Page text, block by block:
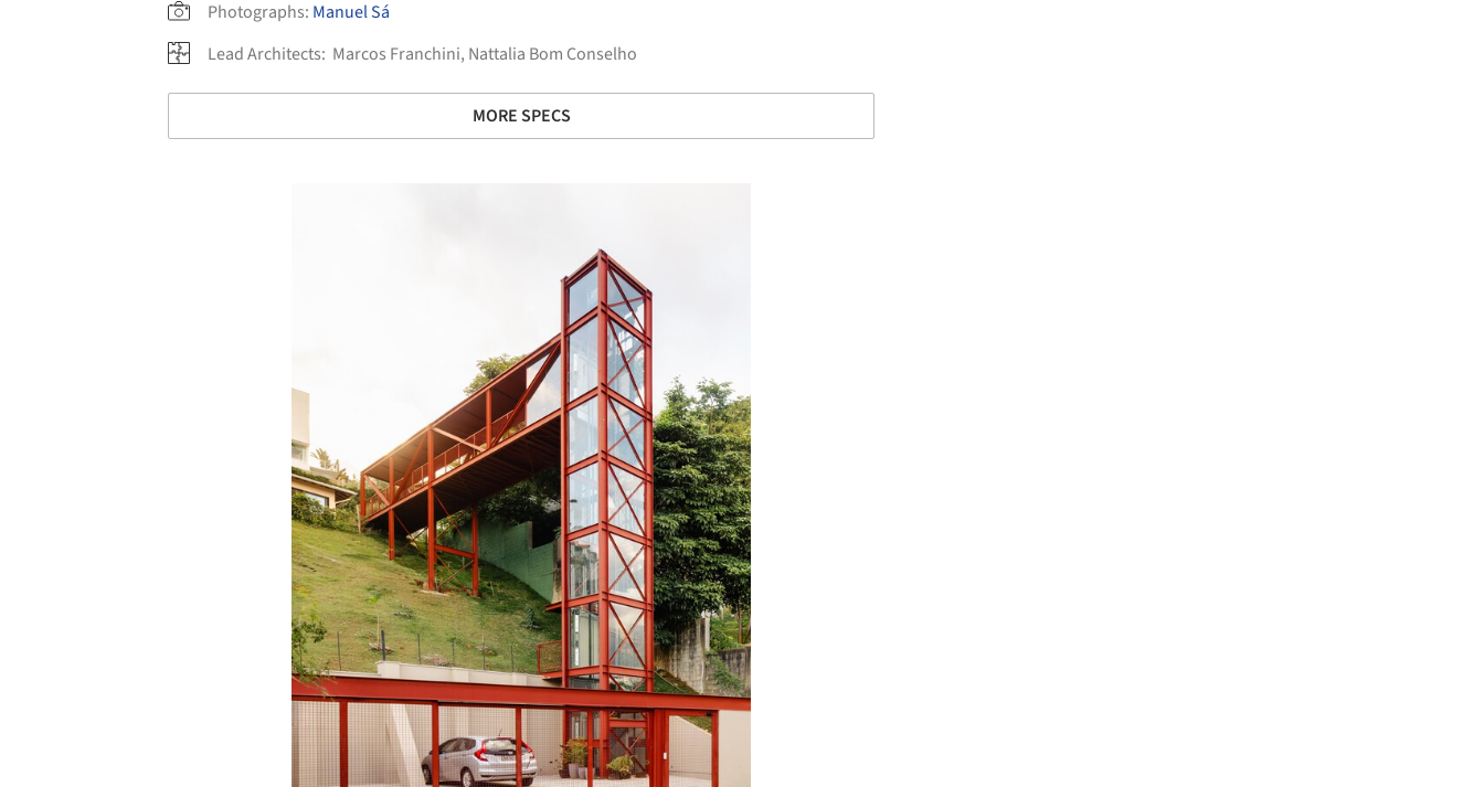
Photographs: Manuel Sá
Lead Architects: Marcos Franchini, Nattalia Bom Conselho
MORE SPECS